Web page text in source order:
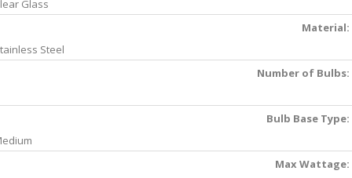
Glass
Material:
Steel
Number of Bulbs:
Bulb Base Type:
Max Wattage: